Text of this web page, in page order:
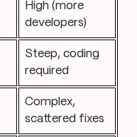
High (more
developers)
Steep, coding
required
Complex,
scattered fixes